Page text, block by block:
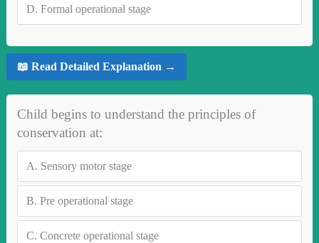
D. Formal operational stage
📖 Read Detailed Explanation →
Child begins to understand the principles of
conservation at:
A. Sensory motor stage
B. Pre operational stage
C. Concrete operational stage